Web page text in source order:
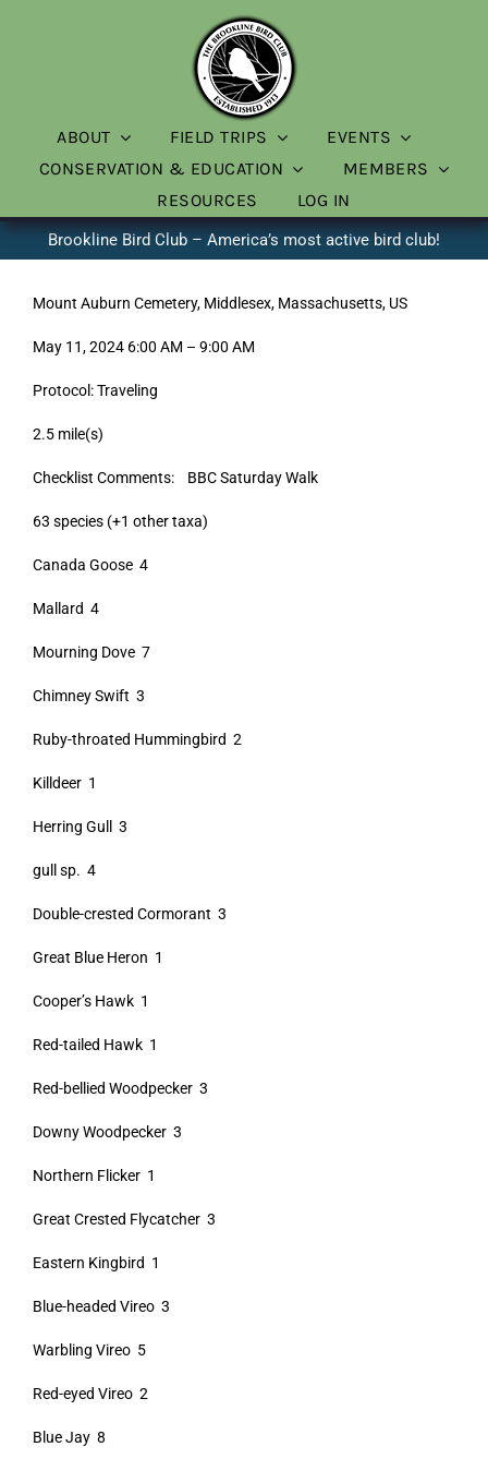
ABOUT FIELD TRIPS
EVENTS
CONSERVATION & EDUCATION
MEMBERS
RESOURCES
LOG IN
Brookline Bird Club – America’s most active bird club!
Mount Auburn Cemetery, Middlesex, Massachusetts, US
May 11, 2024 6:00 AM – 9:00 AM
Protocol: Traveling
2.5 mile(s)
Checklist Comments: BBC Saturday Walk
63 species (+1 other taxa)
Canada Goose 4
Mallard 4
Mourning Dove 7
Chimney Swift 3
Ruby-throated Hummingbird 2
Killdeer 1
Herring Gull 3
gull sp. 4
Double-crested Cormorant 3
Great Blue Heron 1
Cooper’s Hawk 1
Red-tailed Hawk 1
Red-bellied Woodpecker 3
Downy Woodpecker 3
Northern Flicker 1
Great Crested Flycatcher 3
Eastern Kingbird 1
Blue-headed Vireo 3
Warbling Vireo 5
Red-eyed Vireo 2
Blue Jay 8